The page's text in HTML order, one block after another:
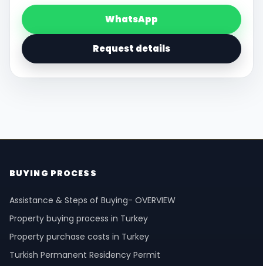
WhatsApp
Request details
BUYING PROCESS
Assistance & Steps of Buying- OVERVIEW
Property buying process in Turkey
Property purchase costs in Turkey
Turkish Permanent Residency Permit